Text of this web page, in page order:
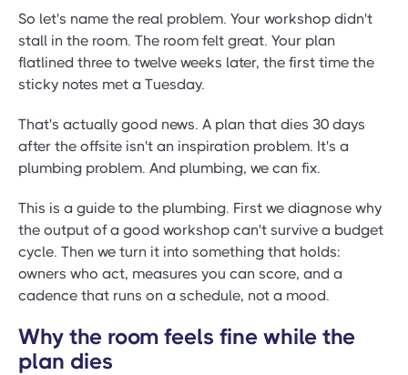
So let's name the real problem. Your workshop didn't
stall in the room. The room felt great. Your plan
flatlined three to twelve weeks later, the first time the
sticky notes met a Tuesday.
That's actually good news. A plan that dies 30 days
after the offsite isn't an inspiration problem. It's a
plumbing problem. And plumbing, we can fix.
This is a guide to the plumbing. First we diagnose why
the output of a good workshop can't survive a budget
cycle. Then we turn it into something that holds:
owners who act, measures you can score, and a
cadence that runs on a schedule, not a mood.
Why the room feels fine while the
plan dies